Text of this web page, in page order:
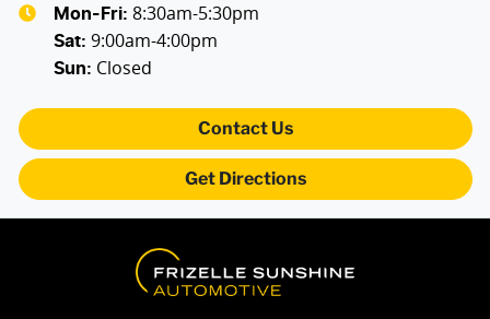
Camera - Front Vision
Camera - Rear Vision
Mon-Fri: 8:30am-5:30pm
Sat: 9:00am-4:00pm
Sun: Closed
Contact Us
Get Directions